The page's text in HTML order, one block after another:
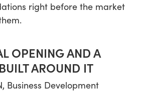
right before the market
OPENING AND A
AROUND IT
Business Development